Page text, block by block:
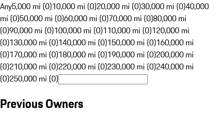
Any5,000 mi (0)10,000 mi (0)20,000 mi (0)30,000 mi (0)40,000
mi (0)50,000 mi (0)60,000 mi (0)70,000 mi (0)80,000 mi
(0)90,000 mi (0)100,000 mi (0)110,000 mi (0)120,000 mi
(0)130,000 mi (0)140,000 mi (0)150,000 mi (0)160,000 mi
(0)170,000 mi (0)180,000 mi (0)190,000 mi (0)200,000 mi
(0)210,000 mi (0)220,000 mi (0)230,000 mi (0)240,000 mi
(0)250,000 mi (0)
Previous Owners